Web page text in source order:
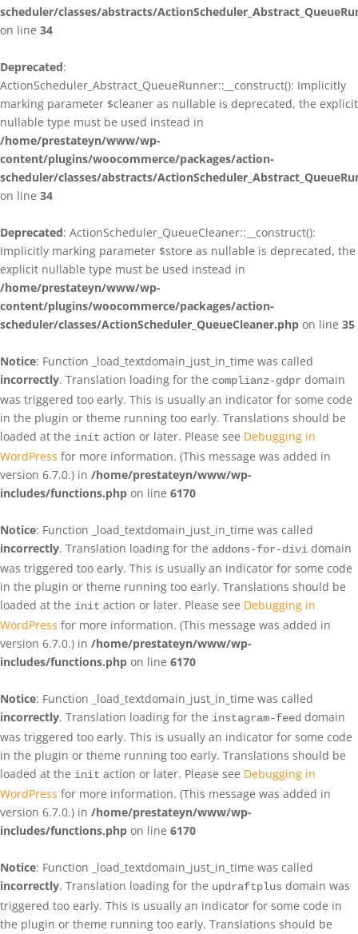
scheduler/classes/abstracts/
on line 34
Deprecated:
ActionScheduler_Abstract_QueueRunner::__construct(): Implicitly
marking parameter $cleaner as nullable is deprecated, the explicit
nullable type must be used instead in
/home/prestateyn/www/wp-
content/plugins/woocommerce/packages/action-
scheduler/classes/abstracts/
on line 34
Deprecated: ActionScheduler_QueueCleaner::__construct():
Implicitly marking parameter $store as nullable is deprecated, the
explicit nullable type must be used instead in
/home/prestateyn/www/wp-
content/plugins/woocommerce/packages/action-
scheduler/classes/ActionScheduler_QueueCleaner.php on line 35
Notice: Function _load_textdomain_just_in_time was called
incorrectly. Translation loading for the complianz-gdpr domain
was triggered too early. This is usually an indicator for some code
in the plugin or theme running too early. Translations should be
loaded at the init action or later. Please see Debugging in
WordPress for more information. (This message was added in
version 6.7.0.) in /home/prestateyn/www/wp-
includes/functions.php on line 6170
Notice: Function _load_textdomain_just_in_time was called
incorrectly. Translation loading for the addons-for-divi domain
was triggered too early. This is usually an indicator for some code
in the plugin or theme running too early. Translations should be
loaded at the init action or later. Please see Debugging in
WordPress for more information. (This message was added in
version 6.7.0.) in /home/prestateyn/www/wp-
includes/functions.php on line 6170
Notice: Function _load_textdomain_just_in_time was called
incorrectly. Translation loading for the instagram-feed domain
was triggered too early. This is usually an indicator for some code
in the plugin or theme running too early. Translations should be
loaded at the init action or later. Please see Debugging in
WordPress for more information. (This message was added in
version 6.7.0.) in /home/prestateyn/www/wp-
includes/functions.php on line 6170
Notice: Function _load_textdomain_just_in_time was called
incorrectly. Translation loading for the updraftplus domain was
triggered too early. This is usually an indicator for some code in
the plugin or theme running too early. Translations should be